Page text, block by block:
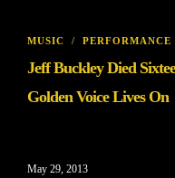
MUSIC / PERFORMANCE
Jeff Buckley Died
Golden Voice Lives On
May 29, 2013